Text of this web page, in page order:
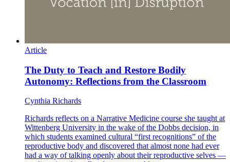
Article
The Duty to Teach and Restore Bodily
Autonomy: Reflections from the Classroom
Cynthia Richards
Richards reflects on a Narrative Medicine course she taught at
Wittenberg University in the wake of the Dobbs decision, in
which students examined cultural “first recognitions” of the
reproductive body and discovered that almost none had ever
had a way of talking openly about their reproductive selves —